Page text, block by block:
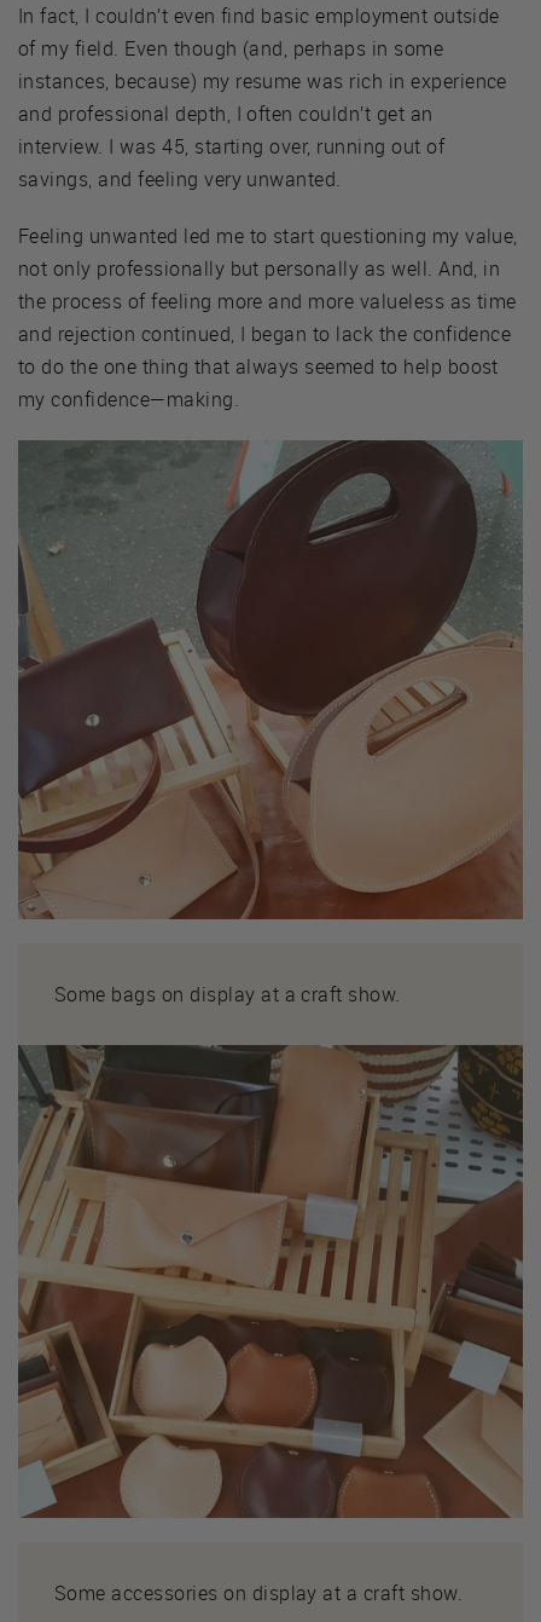
In fact, I couldn’t even find basic employment outside
of my field. Even though (and, perhaps in some
instances, because) my resume was rich in experience
and professional depth, I often couldn’t get an
interview. I was 45, starting over, running out of
savings, and feeling very unwanted.
Feeling unwanted led me to start questioning my value,
not only professionally but personally as well. And, in
the process of feeling more and more valueless as time
and rejection continued, I began to lack the confidence
to do the one thing that always seemed to help boost
my confidence—making.
Some bags on display at a craft show.
Some accessories on display at a craft show.